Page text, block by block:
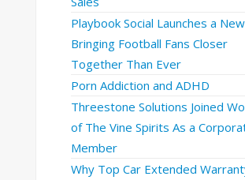
Playbook Social Launches a
Bringing Football Fans Closer
Together Than Ever
Porn Addiction and ADHD
Threestone Solutions Joined
of The Vine Spirits As a
Member
Why Top Car Extended